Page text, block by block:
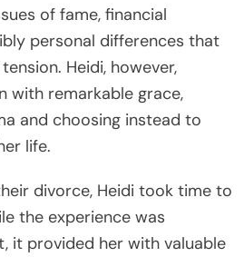
of fame, financial
personal differences that
Heidi, however,
with remarkable grace,
and choosing instead to
life.
divorce, Heidi took time to
the experience was
it provided her with valuable